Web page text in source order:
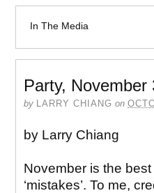
In The Media
Party,
by LARRY CHIANG on
by Larry Chiang
November is the
‘mistakes’. To me,